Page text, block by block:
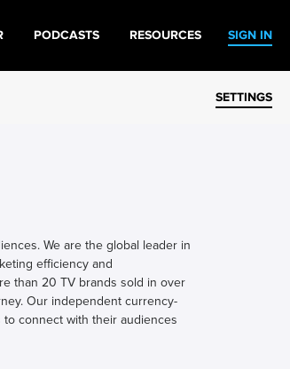
SETTINGS
SIGN IN
PODCASTS RESOURCES
We are the global leader in
efficiency and
than 20 TV brands sold in over
Our independent currency-
connect with their audiences